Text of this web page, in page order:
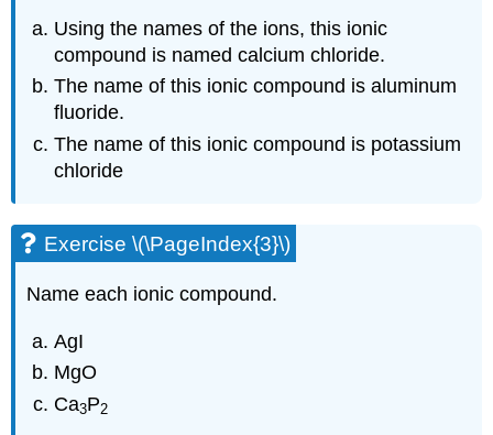
Using the names of the ions, this ionic
compound is named calcium chloride.
The name of this ionic compound is aluminum
fluoride.
The name of this ionic compound is potassium
chloride
Exercise \(\PageIndex{3}\)
Name each ionic compound.
AgI
MgO
Ca3P2